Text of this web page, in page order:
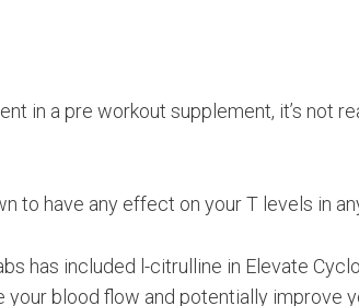
in a pre workout supplement, it’s not
to have any effect on your T levels in
has included l-citrulline in Elevate
your blood flow and potentially improve